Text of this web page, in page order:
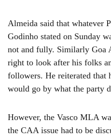
Almeida said that whatever
Godinho stated on Sunday
not and fully. Similarly Goa
right to look after his folks
followers. He reiterated that
would go by what the party
However, the Vasco MLA
the CAA issue had to be